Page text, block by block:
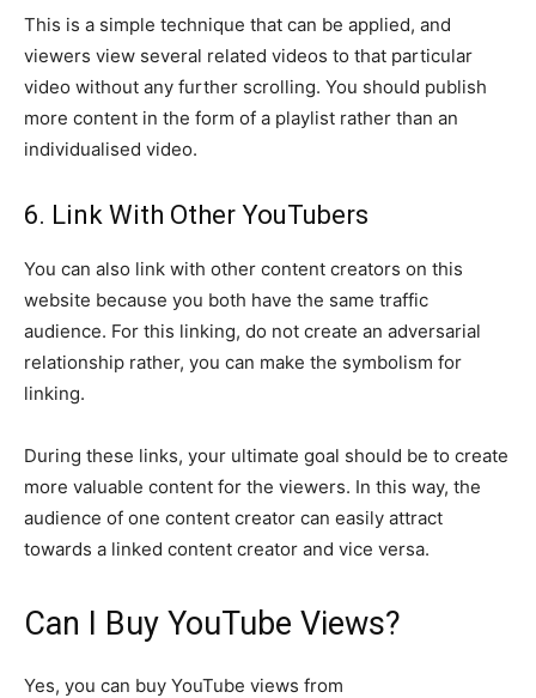
This is a simple technique that can be applied, and
viewers view several related videos to that particular
video without any further scrolling. You should publish
more content in the form of a playlist rather than an
individualised video.
6. Link With Other YouTubers
You can also link with other content creators on this
website because you both have the same traffic
audience. For this linking, do not create an adversarial
relationship rather, you can make the symbolism for
linking.
During these links, your ultimate goal should be to create
more valuable content for the viewers. In this way, the
audience of one content creator can easily attract
towards a linked content creator and vice versa.
Can I Buy YouTube Views?
Yes, you can buy YouTube views from